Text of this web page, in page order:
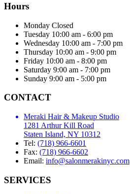
Hours
Monday Closed
Tuesday 10:00 am - 6:00 pm
Wednesday 10:00 am - 7:00 pm
Thursday 10:00 am - 9:00 pm
Friday 10:00 am - 8:00 pm
Saturday 9:00 am - 7:00 pm
Sunday 9:00 am - 5:00 pm
CONTACT
Meraki Hair & Makeup Studio
1281 Arthur Kill Road
Staten Island, NY 10312
Tel: (718) 966-6601
Fax: (718) 966-6602
Email: info@salonmerakinyc.com
SERVICES